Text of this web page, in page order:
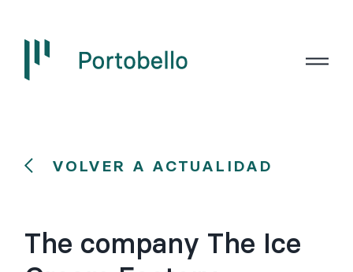
VOLVER A ACTUALIDAD
The company The Ice